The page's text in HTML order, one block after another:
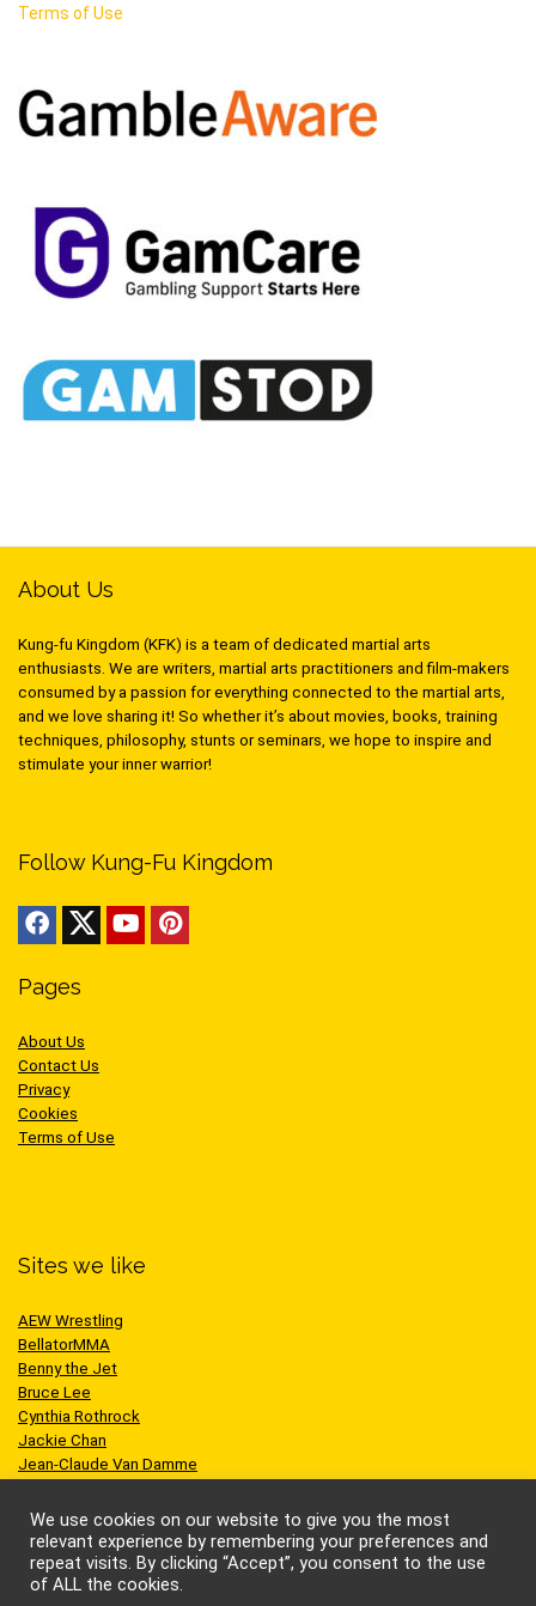
Terms of Use
About Us
Kung-fu Kingdom (KFK) is a team of dedicated martial arts
enthusiasts. We are writers, martial arts practitioners and film-makers
consumed by a passion for everything connected to the martial arts,
and we love sharing it! So whether it’s about movies, books, training
techniques, philosophy, stunts or seminars, we hope to inspire and
stimulate your inner warrior!
Follow Kung-Fu Kingdom
Pages
About Us
Contact Us
Privacy
Cookies
Terms of Use
Sites we like
AEW Wrestling
BellatorMMA
Benny the Jet
Bruce Lee
Cynthia Rothrock
Jackie Chan
Jean-Claude Van Damme
Scott Adkins
UFC
We use cookies on our website to give you the most
relevant experience by remembering your preferences and
repeat visits. By clicking “Accept”, you consent to the use
of ALL the cookies.